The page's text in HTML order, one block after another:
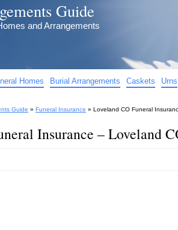
Guide
and Arrangements
Homes Burial Arrangements Caskets Urns
Guide » Funeral Insurance » Loveland CO Funeral
Insurance – Loveland